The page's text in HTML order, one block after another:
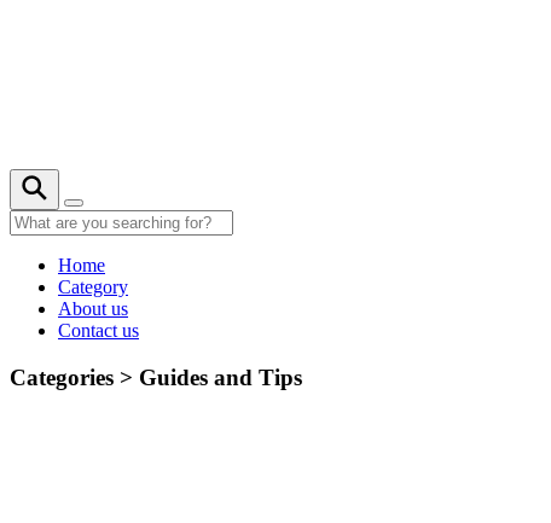
Home
Category
About us
Contact us
Categories > Guides and Tips